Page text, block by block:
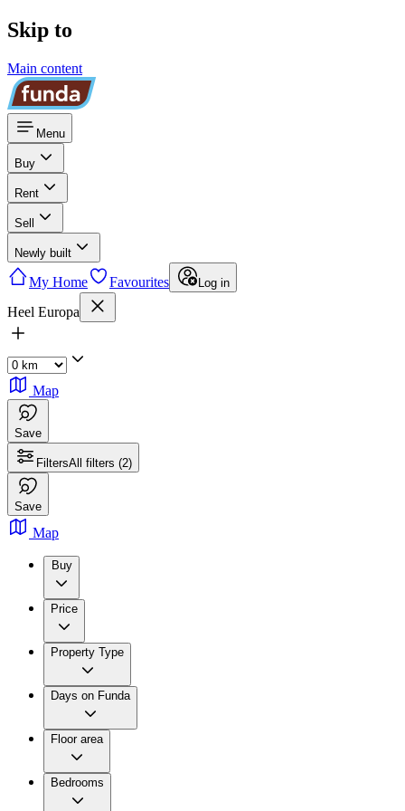
Skip to
Main content
Menu
Buy
Rent
Sell
Newly built
My Home Favourites Log in
Heel Europa
Map
Save
FiltersAll filters (2)
Save
Map
Buy
Price
Property Type
Days on Funda
Floor area
Bedrooms